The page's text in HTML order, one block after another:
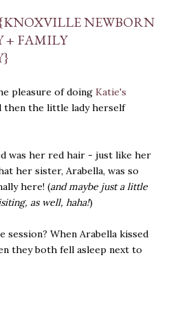
NEWBORN
+ FAMILY
pleasure of doing Katie's
then the little lady herself
was her red hair - just like her
her sister, Arabella, was so
here! (and maybe just a little
as well, haha!)
When Arabella kissed
they both fell asleep next to